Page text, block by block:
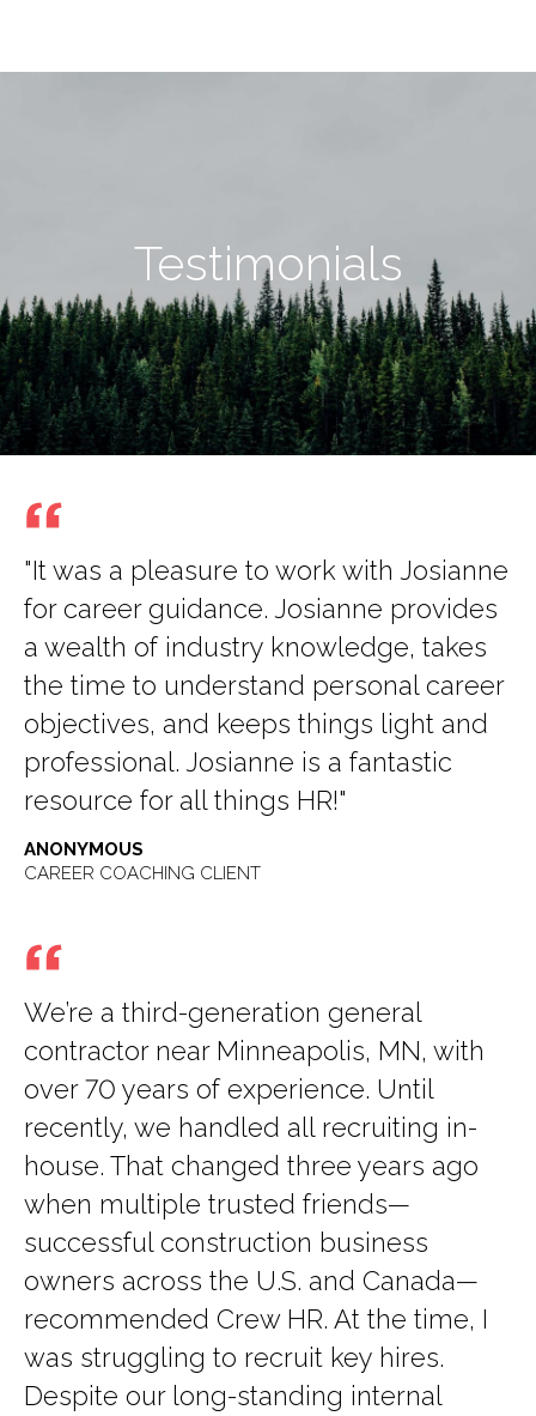
Testimonials
"It was a pleasure to work with Josianne
for career guidance. Josianne provides
a wealth of industry knowledge, takes
the time to understand personal career
objectives, and keeps things light and
professional. Josianne is a fantastic
resource for all things HR!"
ANONYMOUS
CAREER COACHING CLIENT
We’re a third-generation general
contractor near Minneapolis, MN, with
over 70 years of experience. Until
recently, we handled all recruiting in-
house. That changed three years ago
when multiple trusted friends—
successful construction business
owners across the U.S. and Canada—
recommended Crew HR. At the time, I
was struggling to recruit key hires.
Despite our long-standing internal